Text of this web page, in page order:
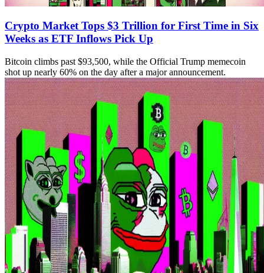
Crypto Market Tops $3 Trillion for First Time in Six
Weeks as ETF Inflows Pick Up
Bitcoin climbs past $93,500, while the Official Trump memecoin
shot up nearly 60% on the day after a major announcement.